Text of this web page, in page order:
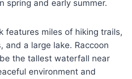
spring and early summer.
features miles of hiking trails,
and a large lake. Raccoon
the tallest waterfall near
environment and